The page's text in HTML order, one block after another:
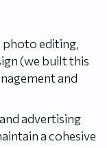
photo editing,
(we built this
and
advertising
a cohesive